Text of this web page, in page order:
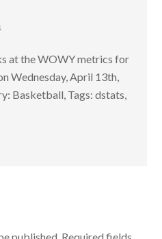
at the WOWY metrics for
Wednesday, April 13th,
Basketball, Tags: dstats,